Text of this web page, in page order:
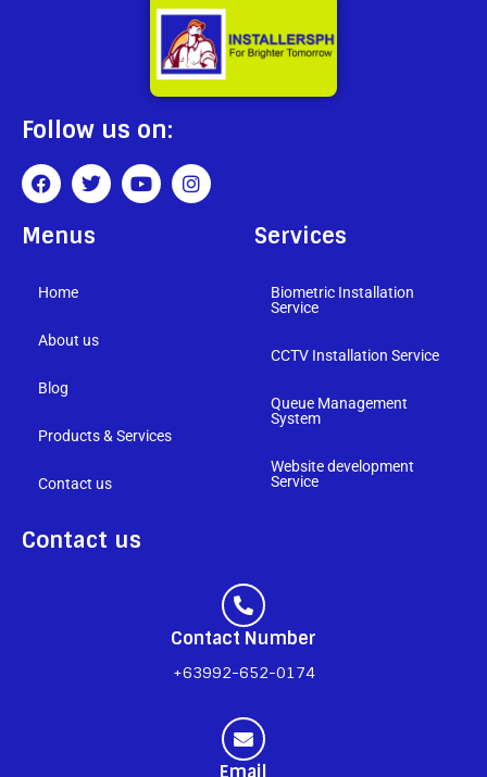
Follow us on:
Menus
Home
About us
Blog
Products & Services
Contact us
Services
Biometric Installation
Service
CCTV Installation Service
Queue Management
System
Website development
Service
Contact us
Contact Number
+63992-652-0174